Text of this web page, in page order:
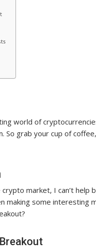
world of
So grab your cup of
market, I can’t help
making some interesting